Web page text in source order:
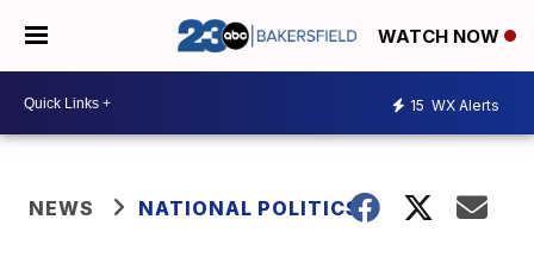
WATCH NOW
15 WX Alerts
NEWS NATIONAL POLITICS